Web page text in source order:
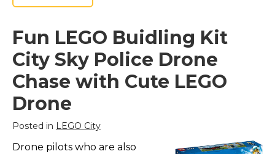
Fun LEGO Buidling Kit
City Sky Police Drone
Chase with Cute LEGO
Drone
Posted in LEGO City
Drone pilots who are also